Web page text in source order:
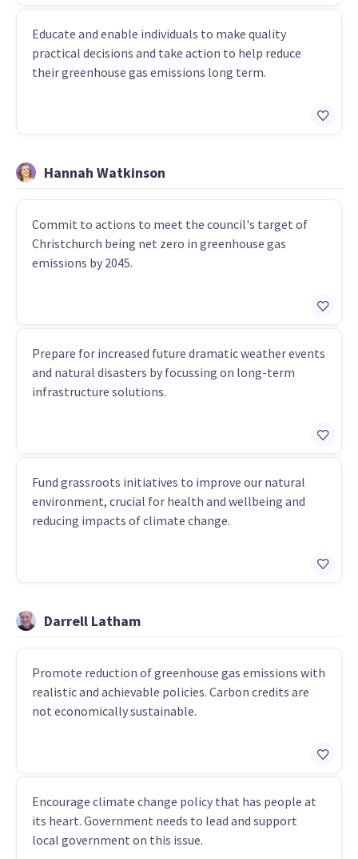
Educate and enable individuals to make quality
practical decisions and take action to help reduce
their greenhouse gas emissions long term.
Hannah Watkinson
Commit to actions to meet the council's target of
Christchurch being net zero in greenhouse gas
emissions by 2045.
Prepare for increased future dramatic weather events
and natural disasters by focussing on long-term
infrastructure solutions.
Fund grassroots initiatives to improve our natural
environment, crucial for health and wellbeing and
reducing impacts of climate change.
Darrell Latham
Promote reduction of greenhouse gas emissions with
realistic and achievable policies. Carbon credits are
not economically sustainable.
Encourage climate change policy that has people at
its heart. Government needs to lead and support
local government on this issue.